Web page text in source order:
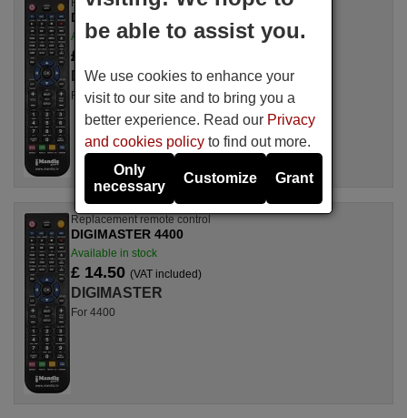
Replacement remote control
DIGIMASTER 4500
Available in stock
£ 14.50
DIGIMASTER
For 4500
Replacement remote control
DIGIMASTER 4400
Available in stock
£ 14.50 (VAT included)
DIGIMASTER
For 4400
be able to assist you.
We use cookies to enhance your
visit to our site and to bring you a
better experience. Read our Privacy
and cookies policy to find out more.
Only
necessary
Customize Grant